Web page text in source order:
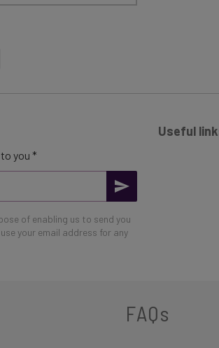
you *
of enabling us to send you
your email address for any
Useful
FAQs